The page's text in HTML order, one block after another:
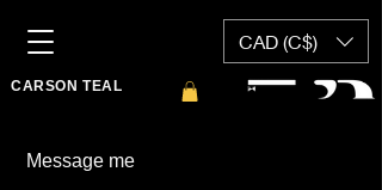
CARSON TEAL
CAD (C$)
Message me